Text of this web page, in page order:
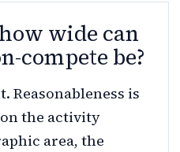
wide can
compete be?
Reasonableness is
on the activity
area, the